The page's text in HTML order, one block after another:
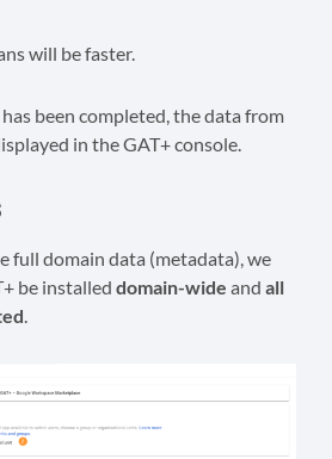
will be faster.
been completed, the data from
in the GAT+ console.
full domain data (metadata), we
be installed domain-wide and all